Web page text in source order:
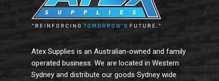
Atex Supplies is an Australian-owned and family
operated business. We are located in Western
Sydney and distribute our goods Sydney wide